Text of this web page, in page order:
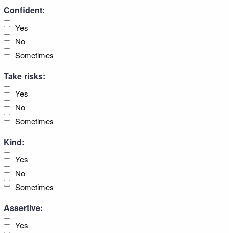
Confident:
Yes
No
Sometimes
Take risks:
Yes
No
Sometimes
Kind:
Yes
No
Sometimes
Assertive:
Yes